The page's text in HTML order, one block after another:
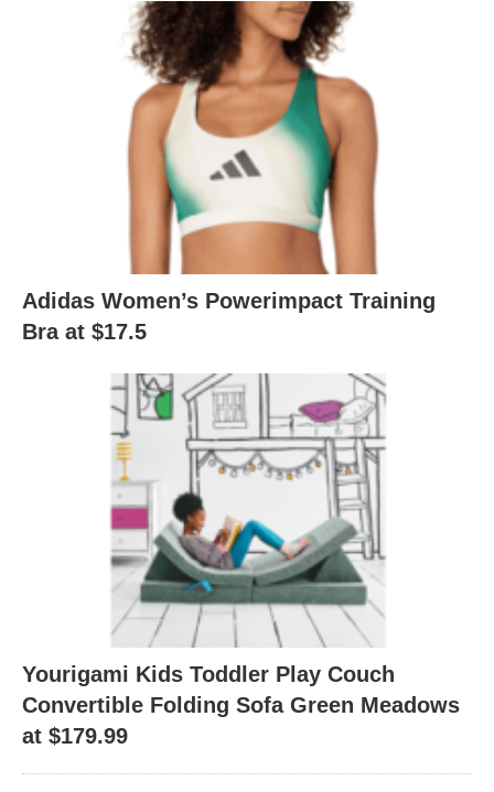
Adidas Women’s Powerimpact Training
Bra at $17.5
Yourigami Kids Toddler Play Couch
Convertible Folding Sofa Green Meadows
at $179.99